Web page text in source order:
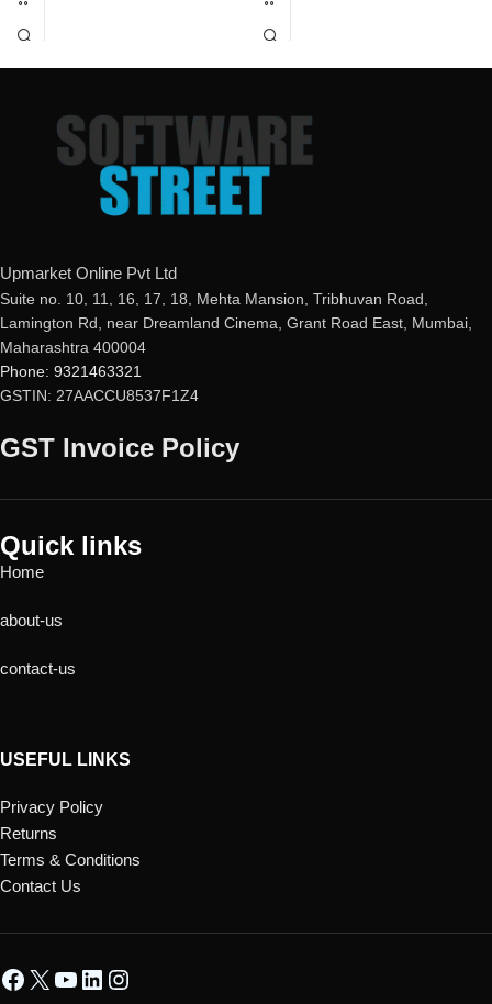
If you have not registered your e-
mail ID, please do so before
Real-time Protection
Optimized Performance
Powerful Anti-Ransomware
Windows Essential Updates
the following states:
Gujarat, Rajasthan, Jammu &
Kashmir, Haryana, Punjab, Uttar
Pradesh, Himachal Pradesh,
Uttarakhand, Delhi & Ladakh.
If you have not registered your e-
mail ID, please do so before
buyer
24/7 real-time protection
Fast scans without interruptions
Upmarket Online Pvt Ltd
Suite no. 10, 11, 16, 17, 18, Mehta Mansion, Tribhuvan Road,
Lamington Rd, near Dreamland Cinema, Grant Road East, Mumbai,
Maharashtra 400004
Phone: 9321463321
GSTIN: 27AACCU8537F1Z4
GST Invoice Policy
Quick links
Home
about-us
contact-us
USEFUL LINKS
Privacy Policy
Returns
Terms & Conditions
Contact Us